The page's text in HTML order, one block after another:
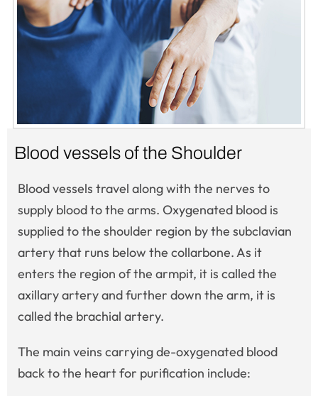
Blood vessels of the Shoulder
Blood vessels travel along with the nerves to
supply blood to the arms. Oxygenated blood is
supplied to the shoulder region by the subclavian
artery that runs below the collarbone. As it
enters the region of the armpit, it is called the
axillary artery and further down the arm, it is
called the brachial artery.
The main veins carrying de-oxygenated blood
back to the heart for purification include: